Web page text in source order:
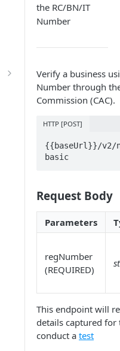
the RC/BN/IT
Number
Verify a business
Number through
Commission (CAC).
HTTP [POST]
{{baseUrl}}/
basic
Request Body
Parameters
regNumber
(REQUIRED)
This endpoint will
details captured for
conduct a test